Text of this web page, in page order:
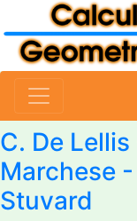
C. De Lellis
Marchese -
Stuvard